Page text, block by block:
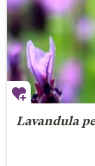
Lavandula